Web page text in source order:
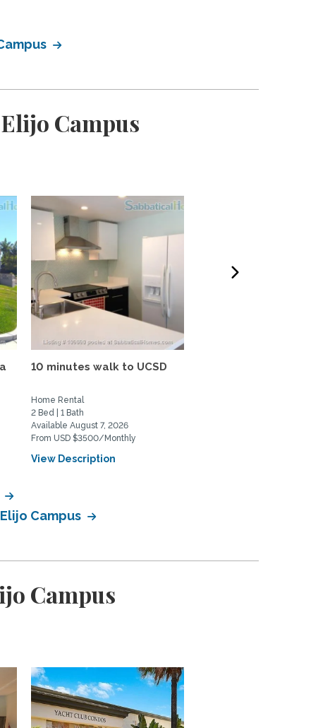
Campus
10 minutes walk to UCSD
Home Rental
2 Bed | 1 Bath
Available August 7, 2026
From USD $3500/Monthly
View Description
Campus
Campus